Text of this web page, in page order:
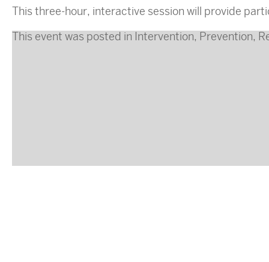
This three-hour, interactive session will provide
This event was posted in Intervention, Prevention,